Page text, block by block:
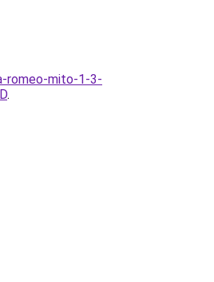
romeo-mito-1-3-
.